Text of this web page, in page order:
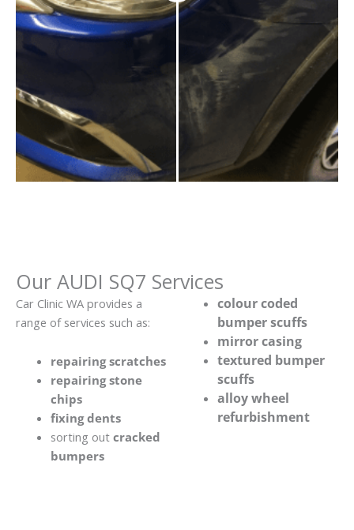
Our AUDI SQ7 Services
Car Clinic WA provides a
range of services such as:
repairing scratches
repairing stone
chips
fixing dents
sorting out cracked
bumpers
colour coded
bumper scuffs
mirror casing
textured bumper
scuffs
alloy wheel
refurbishment